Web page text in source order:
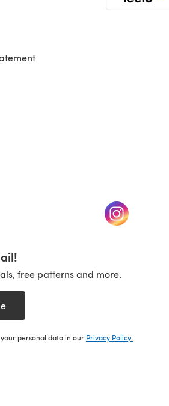
in a new tab) (opens in a
free patterns and more.
personal data in our Privacy Policy .